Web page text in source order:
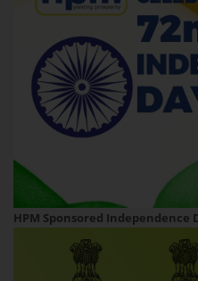
HPM Sponsored Independence